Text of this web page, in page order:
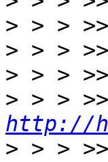
>
>
>
>
http://
> > > >>